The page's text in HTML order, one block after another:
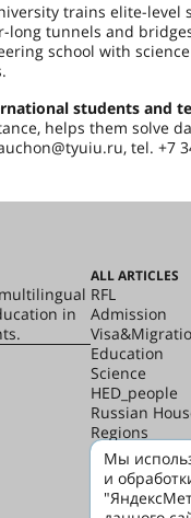
trains elite-
long tunnels and
school with
students and
helps them solve
in
ALL ARTICLES
RFL
Admission
Education
Science
HED_people
Russian
Regions
culture
Say it in
Мы
и